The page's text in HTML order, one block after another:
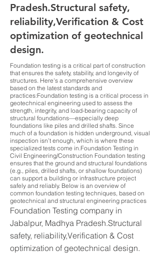
Pradesh.Structural safety,
reliability,Verification & Cost
optimization of geotechnical
design.
Foundation testing is a critical part of construction
that ensures the safety, stability, and longevity of
structures. Here's a comprehensive overview
based on the latest standards and
practices:Foundation testing is a critical process in
geotechnical engineering used to assess the
strength, integrity, and load-bearing capacity of
structural foundations—especially deep
foundations like piles and drilled shafts. Since
much of a foundation is hidden underground, visual
inspection isn’t enough, which is where these
specialized tests come in.Foundation Testing in
Civil Engineering/Construction Foundation testing
ensures that the ground and structural foundations
(e.g., piles, drilled shafts, or shallow foundations)
can support a building or infrastructure project
safely and reliably. Below is an overview of
common foundation testing techniques, based on
geotechnical and structural engineering practices
Foundation Testing company in
Jabalpur, Madhya Pradesh.Structural
safety, reliability,Verification & Cost
optimization of geotechnical design.